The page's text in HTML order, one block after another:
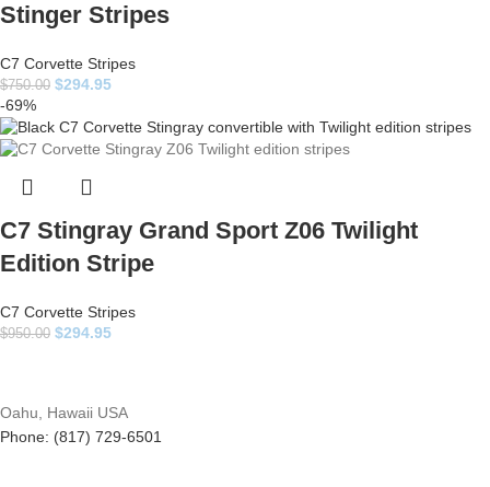
Stinger Stripes
C7 Corvette Stripes
$750.00 $294.95
-69%
C7 Stingray Grand Sport Z06 Twilight
Edition Stripe
C7 Corvette Stripes
$950.00 $294.95
Oahu, Hawaii USA
Phone: (817) 729-6501